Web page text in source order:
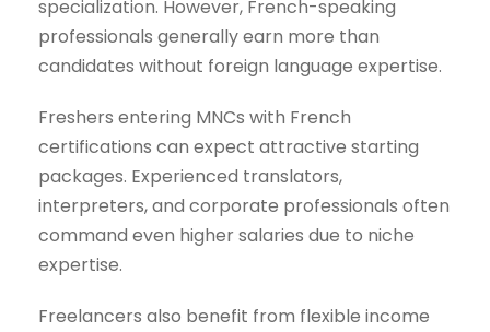
specialization. However, French-speaking
professionals generally earn more than
candidates without foreign language expertise.
Freshers entering MNCs with French
certifications can expect attractive starting
packages. Experienced translators,
interpreters, and corporate professionals often
command even higher salaries due to niche
expertise.
Freelancers also benefit from flexible income